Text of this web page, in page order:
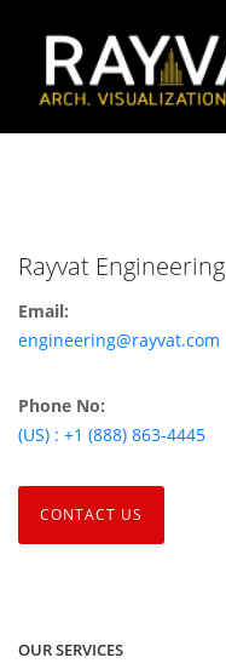
Rayvat Engineering
Email:
engineering@rayvat.com
Phone No:
(US) : +1 (888) 863-4445
CONTACT US
OUR SERVICES